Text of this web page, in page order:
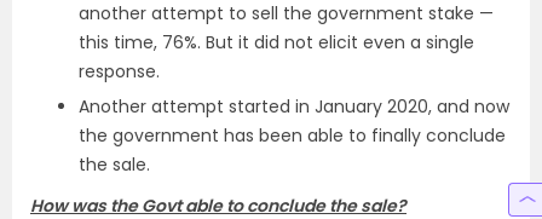
another attempt to sell the government stake —
this time, 76%. But it did not elicit even a single
response.
Another attempt started in January 2020, and now
the government has been able to finally conclude
the sale.
How was the Govt able to conclude the sale?